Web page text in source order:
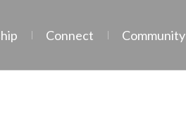
Connect Community